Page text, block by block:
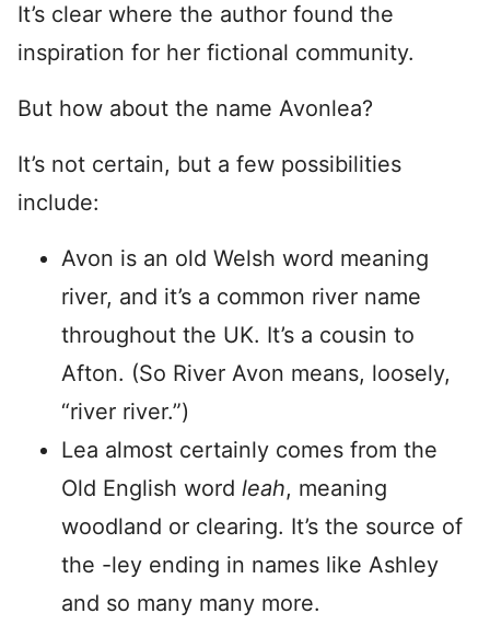
It’s clear where the author found the
inspiration for her fictional community.
But how about the name Avonlea?
It’s not certain, but a few possibilities
include:
Avon is an old Welsh word meaning
river, and it’s a common river name
throughout the UK. It’s a cousin to
Afton. (So River Avon means, loosely,
“river river.”)
Lea almost certainly comes from the
Old English word leah, meaning
woodland or clearing. It’s the source of
the -ley ending in names like Ashley
and so many many more.